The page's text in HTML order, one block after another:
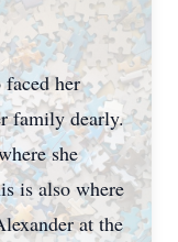
her
family dearly.
she
is also where
at the